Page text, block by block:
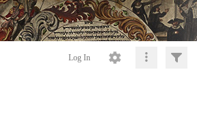
Log In